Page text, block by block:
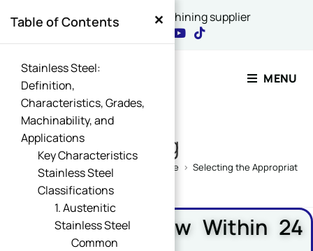
China's best CNC machining supplier
MENU
Blog
Home > CNC Machining Design Guide > Selecting the Appropriate
Free DFM Review Within 24
Table of Contents ×
Stainless Steel:
Definition,
Characteristics, Grades,
Machinability, and
Applications
Key Characteristics
Stainless Steel
Classifications
1. Austenitic
Stainless Steel
Common
Contact Our Expert
Name*
or Message Comment